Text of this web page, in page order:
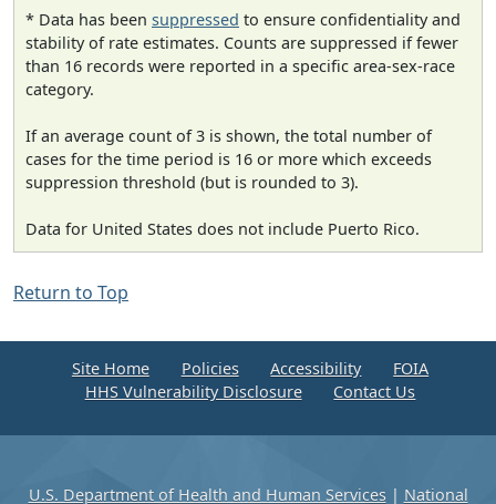
* Data has been suppressed to ensure confidentiality and
stability of rate estimates. Counts are suppressed if fewer
than 16 records were reported in a specific area-sex-race
category.
If an average count of 3 is shown, the total number of
cases for the time period is 16 or more which exceeds
suppression threshold (but is rounded to 3).
Data for United States does not include Puerto Rico.
Return to Top
Site Home Policies Accessibility
FOIA
HHS Vulnerability Disclosure
Contact Us
U.S. Department of Health and Human Services| National